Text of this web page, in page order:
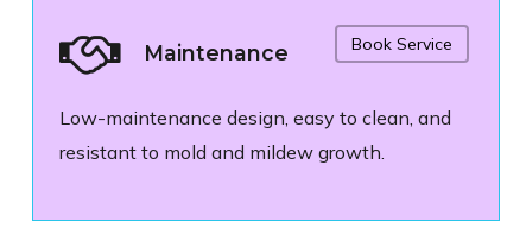
Maintenance
Low-maintenance design, easy to clean, and
resistant to mold and mildew growth.
Book Service